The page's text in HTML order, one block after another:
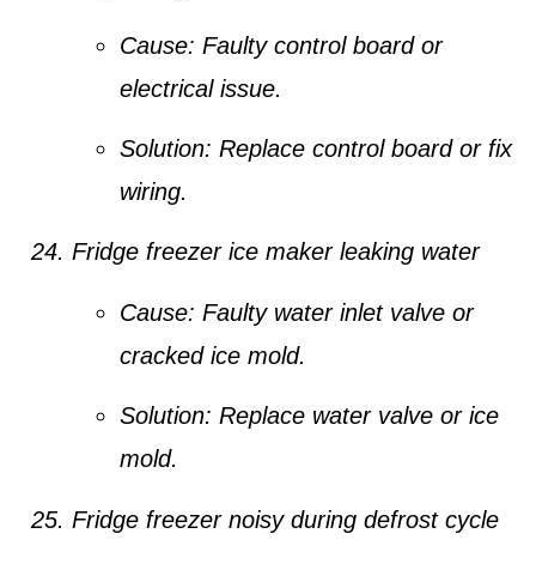
Cause: Faulty control board or
electrical issue.
Solution: Replace control board or fix
wiring.
Fridge freezer ice maker leaking water
Cause: Faulty water inlet valve or
cracked ice mold.
Solution: Replace water valve or ice
mold.
Fridge freezer noisy during defrost cycle